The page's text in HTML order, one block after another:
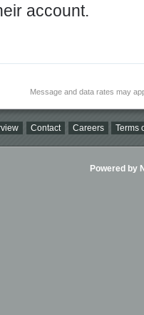
account.
Message and data rates may
Contact Careers Terms
Powered by